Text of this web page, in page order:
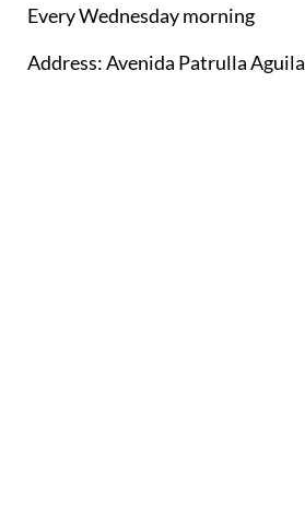
EveryWednesdaymorning
Address: Avenida Patrulla Aguila